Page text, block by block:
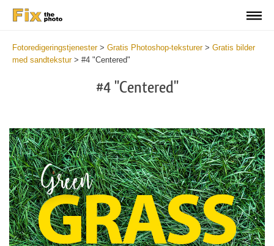
Fotoredigeringstjenester> Gratis Photoshop-teksturer> Gratis bilder
med sandtekstur> #4 "Centered"
#4 "Centered"